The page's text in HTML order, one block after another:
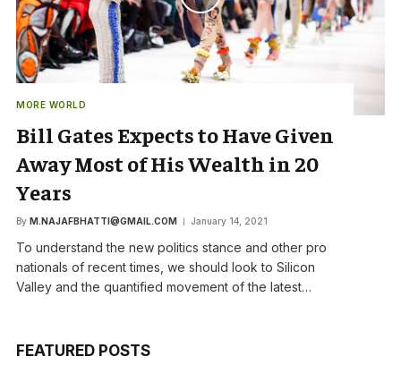
MORE WORLD
Bill Gates Expects to Have Given
Away Most of His Wealth in 20
Years
By M.NAJAFBHATTI@GMAIL.COM January 14, 2021
To understand the new politics stance and other pro
nationals of recent times, we should look to Silicon
Valley and the quantified movement of the latest…
FEATURED POSTS